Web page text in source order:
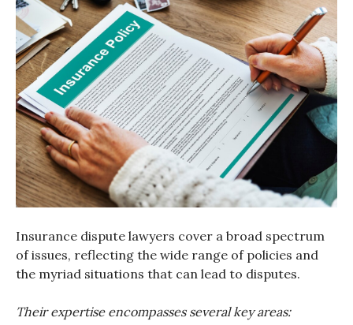
Insurance dispute lawyers cover a broad spectrum
of issues, reflecting the wide range of policies and
the myriad situations that can lead to disputes.
Their expertise encompasses several key areas: